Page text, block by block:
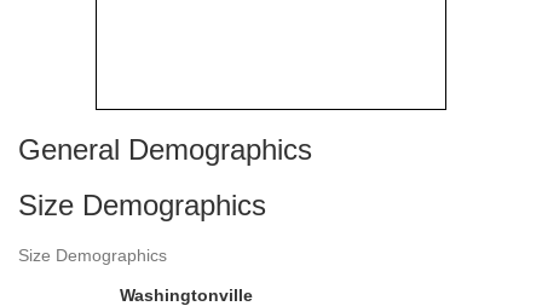
General Demographics
Size Demographics
Size Demographics
Washingtonville